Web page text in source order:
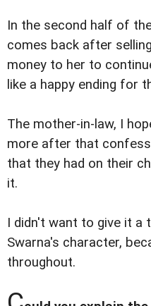
In the second half of
comes back after
money to her to
like a happy ending for
The mother-in-law, I
more after that
that they had on their
it.
I didn't want to give it a
Swarna's character,
throughout.